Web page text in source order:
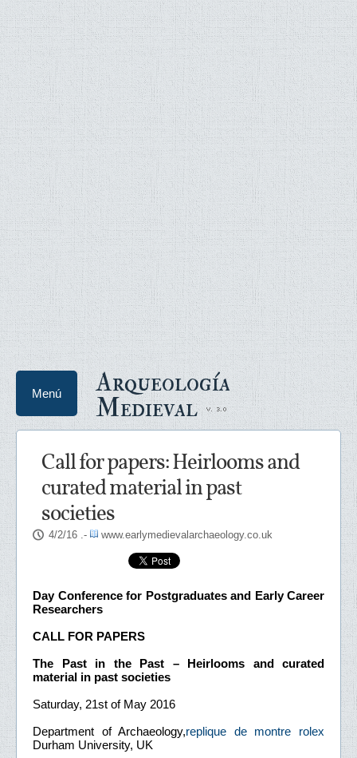
Arqueología
Medieval
Menú
Call for papers: Heirlooms and
curated material in past
societies
4/2/16 .- www.earlymedievalarchaeology.co.uk
Day Conference for Postgraduates and Early Career
Researchers
CALL FOR PAPERS
The Past in the Past – Heirlooms and curated
material in past societies
Saturday, 21st of May 2016
Department of Archaeology,replique de montre rolex
Durham University, UK